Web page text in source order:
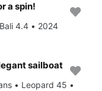
a spin!
4.4 • 2024
sailboat
• Leopard 45 •